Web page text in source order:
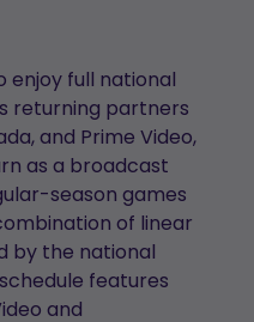
enjoy full national
returning partners
and Prime Video,
as a broadcast
season games
of linear
by the national
features
and